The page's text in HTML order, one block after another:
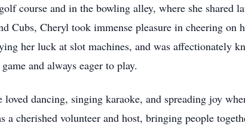
course and in the bowling alley, where she shared
Cubs, Cheryl took immense pleasure in cheering on
her luck at slot machines, and was affectionately
and always eager to play.
dancing, singing karaoke, and spreading joy
cherished volunteer and host, bringing people